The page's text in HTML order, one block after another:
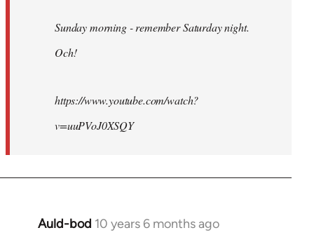
Sunday morning - remember Saturday night.
Och!
https://www.youtube.com/watch?
v=uuPVoJ0XSQY
Auld-bod 10 years 6 months ago
In